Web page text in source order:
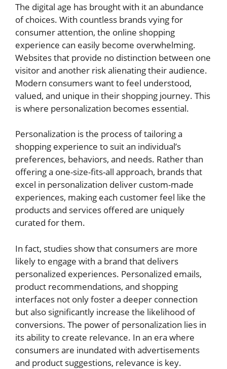
The digital age has brought with it an abundance
of choices. With countless brands vying for
consumer attention, the online shopping
experience can easily become overwhelming.
Websites that provide no distinction between one
visitor and another risk alienating their audience.
Modern consumers want to feel understood,
valued, and unique in their shopping journey. This
is where personalization becomes essential.
Personalization is the process of tailoring a
shopping experience to suit an individual’s
preferences, behaviors, and needs. Rather than
offering a one-size-fits-all approach, brands that
excel in personalization deliver custom-made
experiences, making each customer feel like the
products and services offered are uniquely
curated for them.
In fact, studies show that consumers are more
likely to engage with a brand that delivers
personalized experiences. Personalized emails,
product recommendations, and shopping
interfaces not only foster a deeper connection
but also significantly increase the likelihood of
conversions. The power of personalization lies in
its ability to create relevance. In an era where
consumers are inundated with advertisements
and product suggestions, relevance is key.